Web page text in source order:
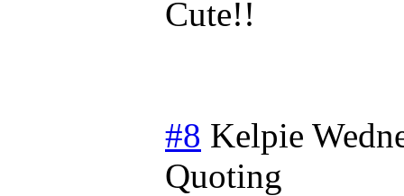
Cute!!
#8 Kelpie
Quoting